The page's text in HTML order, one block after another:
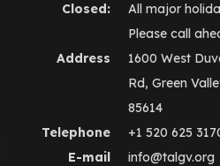
Closed:
All major
Please call
Address
1600 West
Rd, Green
85614
Telephone
+1 520 625
E-mail
info@talgv.org